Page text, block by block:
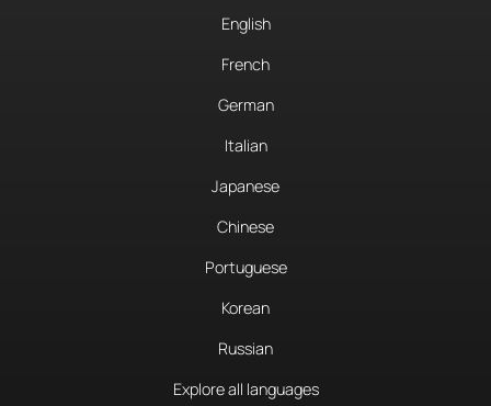
English
French
German
Italian
Japanese
Chinese
Portuguese
Korean
Russian
Explore all languages